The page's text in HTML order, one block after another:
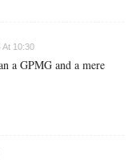
At 10:30
a GPMG and a mere